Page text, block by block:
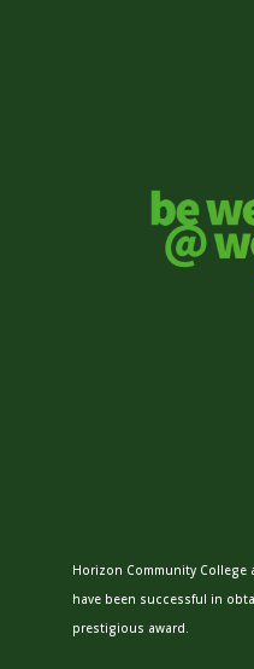
Horizon Community
have been successful in
prestigious award.